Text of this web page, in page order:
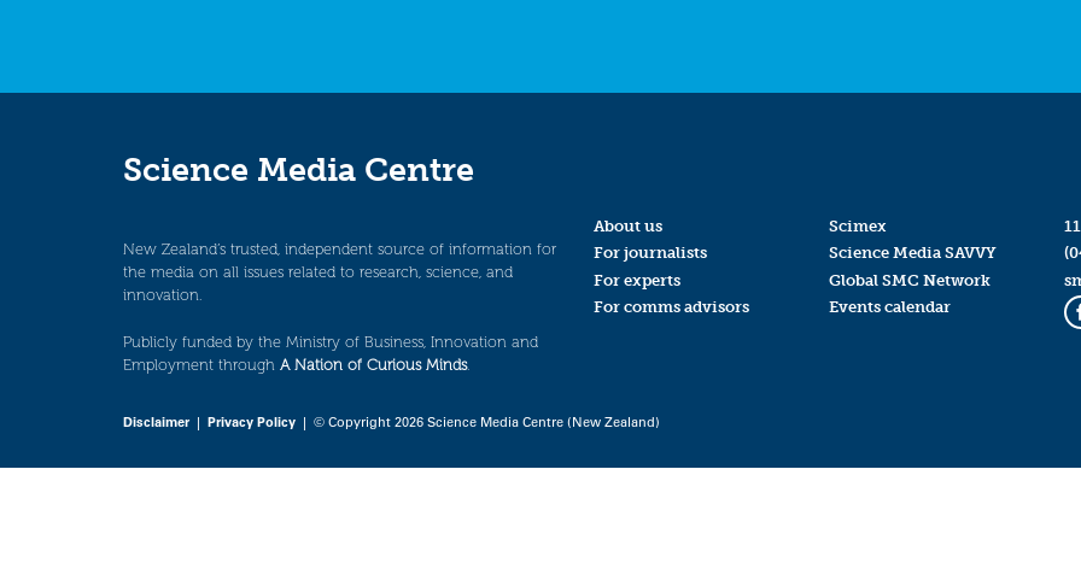
Science Media Centre
New Zealand’s trusted, independent source of information for
the media on all issues related to research, science, and
innovation.
Publicly funded by the Ministry of Business, Innovation and
Employment through A Nation of Curious Minds.
About us
For journalists
For experts
For comms advisors
Scimex
Science Media SAVVY
Global SMC Network
Events calendar
Disclaimer| Privacy Policy | © Copyright 2026 Science Media Centre (New Zealand)